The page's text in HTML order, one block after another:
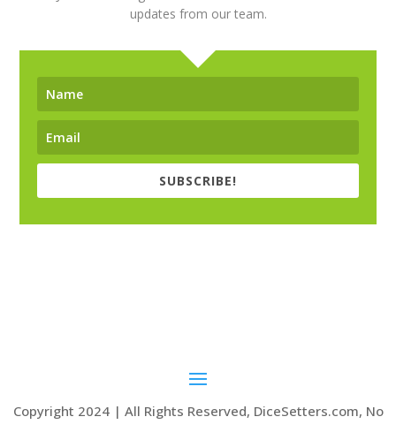
updates from our team.
SUBSCRIBE!
Copyright 2024 | All Rights Reserved, DiceSetters.com, No